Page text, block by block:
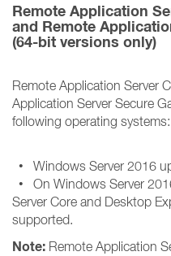
Remote Application
and Remote
(64-bit versions only)
Remote Application Server
Application Server Secure
following operating systems:
• Windows Server 2016
• On Windows Server
Server Core and Desktop
supported.
Note: Remote Application